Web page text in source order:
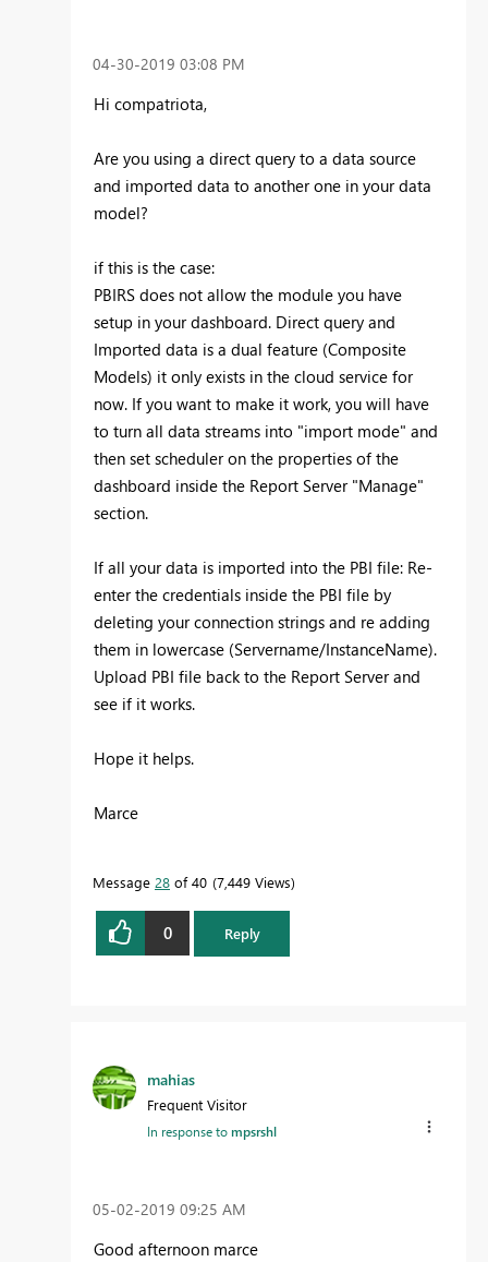
‎04-30-2019 03:08 PM
Hi compatriota,
Are you using a direct query to a data source
and imported data to another one in your data
model?
if this is the case:
PBIRS does not allow the module you have
setup in your dashboard. Direct query and
Imported data is a dual feature (Composite
Models) it only exists in the cloud service for
now. If you want to make it work, you will have
to turn all data streams into "import mode" and
then set scheduler on the properties of the
dashboard inside the Report Server "Manage"
section.
If all your data is imported into the PBI file: Re-
enter the credentials inside the PBI file by
deleting your connection strings and re adding
them in lowercase (Servername/InstanceName).
Upload PBI file back to the Report Server and
see if it works.
Hope it helps.
Marce
Message 28 of 40 7,449 Views
0 Reply
mahias
Frequent Visitor
In response tompsrshl
‎05-02-2019 09:25 AM
Good afternoon marce